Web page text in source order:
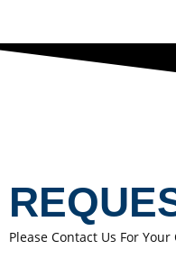
Please Contact Us For Your